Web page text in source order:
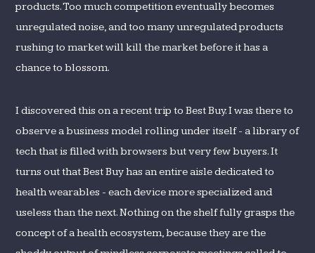
products. Too much competition eventually becomes
unregulated noise, and too many unregulated products
rushing to market will kill the market before it has a
chance to blossom.
I discovered this on a recent trip to Best Buy. I was there to
observe a business model rolling under itself - a library of
tech that is filled with browsers but very few buyers. It
turns out that Best Buy has an entire aisle dedicated to
health wearables - each device more specialized and
useless than the next. Nothing on the shelf fully grasps the
concept of a health ecosystem, because they are the